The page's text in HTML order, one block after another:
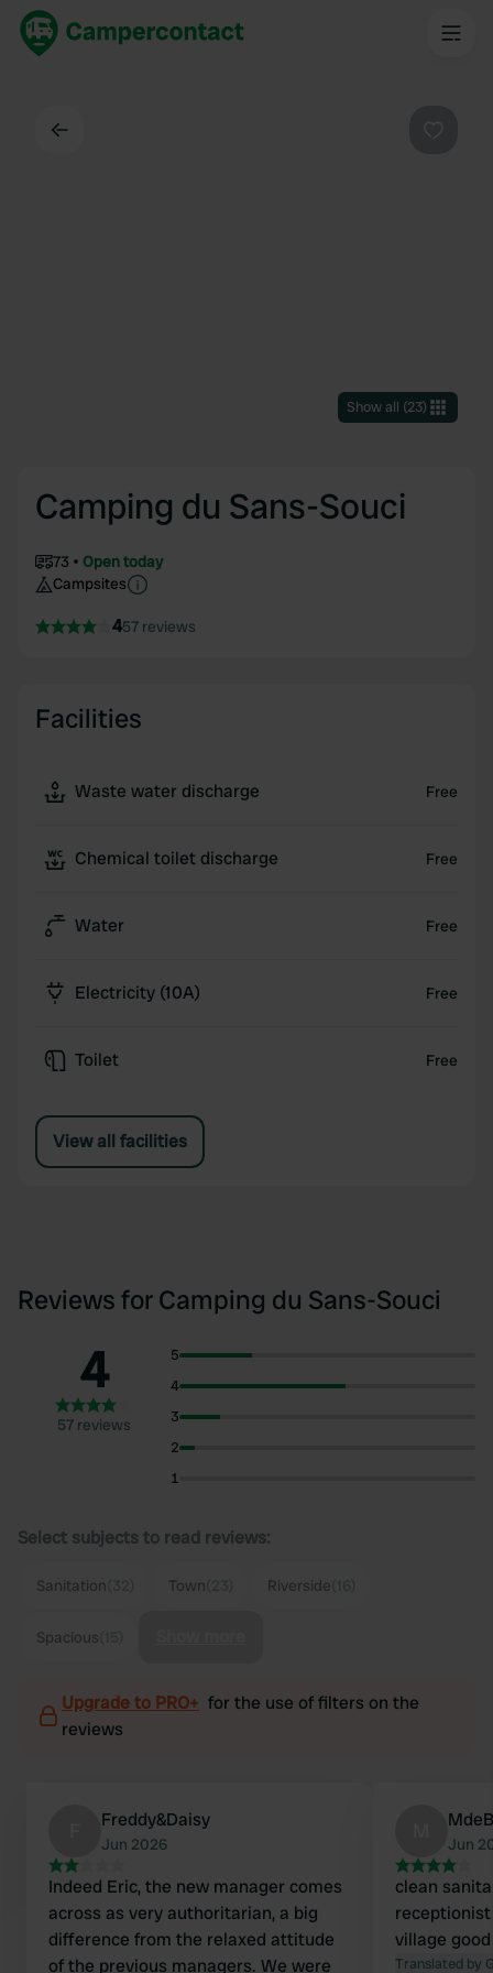
Show all (23)
Camping du Sans-Souci
73
Open today
Campsites
457 reviews
Facilities
Waste water discharge Free
Chemical toilet discharge Free
Water Free
Electricity (10A) Free
Toilet Free
View all facilities
Reviews for Camping du Sans-Souci
4
57 reviews
5
4
3
2
1
Select subjects to read reviews:
Sanitation Town Riverside
Spacious
Upgrade to PRO+ for the use of filters on the
reviews
Freddy&Daisy
Jun 2026
Indeed Eric, the new manager comes
across as very authoritarian, a big
difference from the relaxed attitude
of the previous managers. We were
Jun
clean
village
Translated by